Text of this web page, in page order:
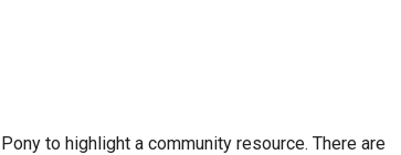
to highlight a community resource. There are